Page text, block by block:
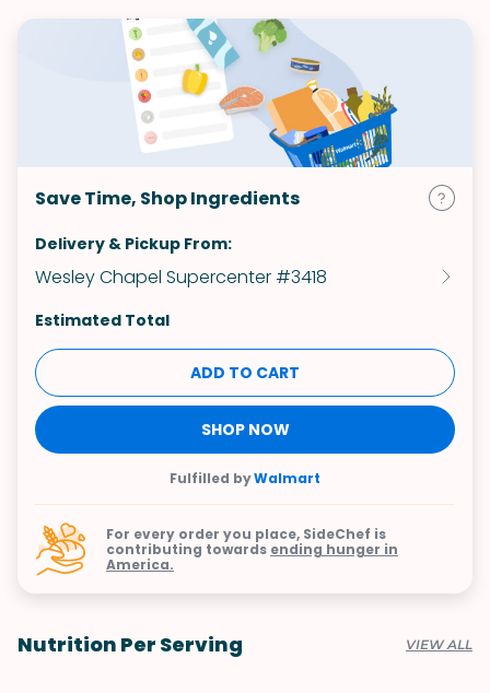
Save Time, Shop Ingredients
Delivery & Pickup From:
Wesley Chapel Supercenter #3418
Estimated Total
ADD TO CART
SHOP NOW
Fulfilled byWalmart
For every order you place, SideChef is
contributing towards ending hunger in
America.
Nutrition Per Serving VIEW ALL